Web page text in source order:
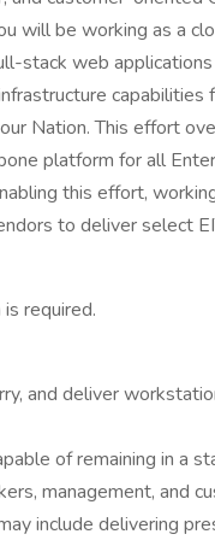
will be working as a
stack web
Nation. This effort
platform for all
this effort,
to deliver select
required.
and deliver
of remaining in a
management, and
include delivering